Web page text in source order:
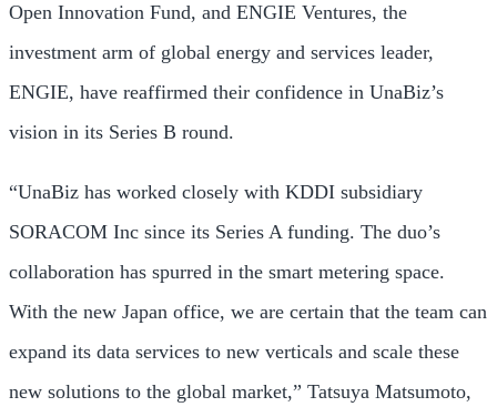
Open Innovation Fund, and ENGIE Ventures, the
investment arm of global energy and services leader,
ENGIE, have reaffirmed their confidence in UnaBiz’s
vision in its Series B round.
“UnaBiz has worked closely with KDDI subsidiary
SORACOM Inc since its Series A funding. The duo’s
collaboration has spurred in the smart metering space.
With the new Japan office, we are certain that the team can
expand its data services to new verticals and scale these
new solutions to the global market,” Tatsuya Matsumoto,